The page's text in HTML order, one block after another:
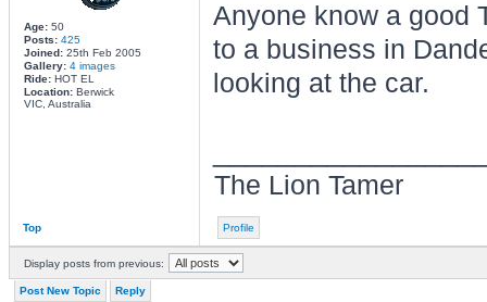
Age:50
Posts: 425
Joined:25th Feb 2005
Gallery: 4 images
Ride:HOT EL
Location:Berwick
VIC, Australia
Anyone know a good
to a business in
looking at the car.
The Lion Tamer
Top Profile
Display posts from previous:
Post New Topic Reply